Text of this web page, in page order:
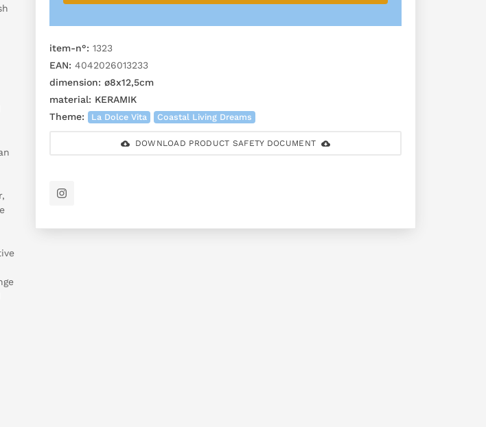
item-n°: 1323
EAN: 4042026013233
dimension: ø8x12,5cm
material: KERAMIK
Theme:
La Dolce Vita Coastal Living Dreams
DOWNLOAD PRODUCT SAFETY DOCUMENT